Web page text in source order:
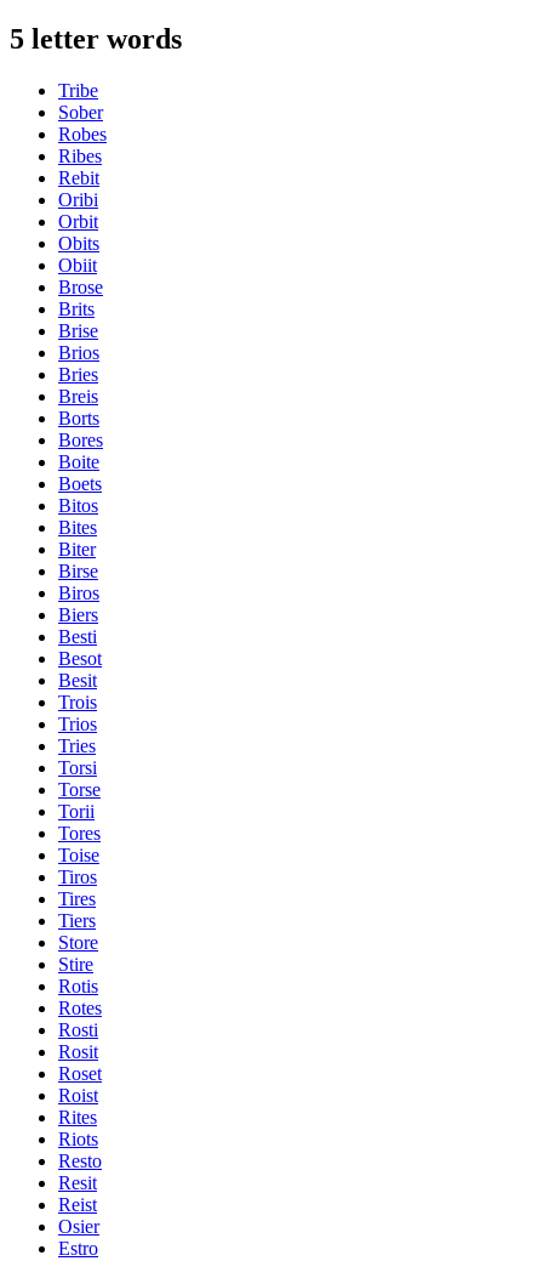
5 letter words
Tribe
Sober
Robes
Ribes
Rebit
Oribi
Orbit
Obits
Obiit
Brose
Brits
Brise
Brios
Bries
Breis
Borts
Bores
Boite
Boets
Bitos
Bites
Biter
Birse
Biros
Biers
Besti
Besot
Besit
Trois
Trios
Tries
Torsi
Torse
Torii
Tores
Toise
Tiros
Tires
Tiers
Store
Stire
Rotis
Rotes
Rosti
Rosit
Roset
Roist
Rites
Riots
Resto
Resit
Reist
Osier
Estro